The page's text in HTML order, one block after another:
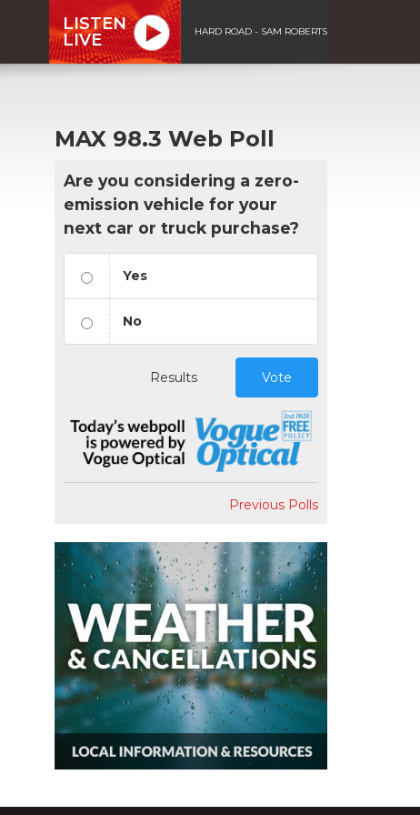
LISTEN
LIVE
HARD ROAD - SAM ROBERTS
MAX 98.3 Web Poll
Are you considering a zero-
emission vehicle for your
next car or truck purchase?
Yes
No
Results Vote
Previous Polls